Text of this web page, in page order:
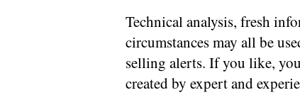
Technical analysis, fresh
circumstances may all be
selling alerts. If you like,
created by expert and